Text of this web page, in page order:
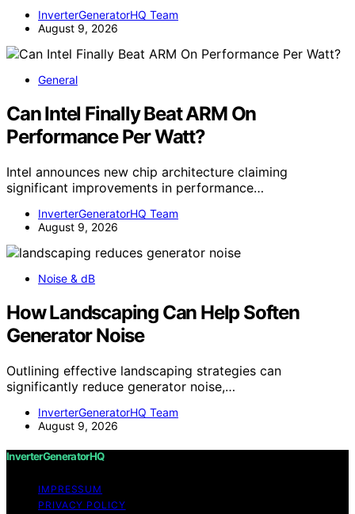
InverterGeneratorHQ Team
August 9, 2026
General
Can Intel Finally Beat ARM On
Performance Per Watt?
Intel announces new chip architecture claiming
significant improvements in performance…
InverterGeneratorHQ Team
August 9, 2026
Noise & dB
How Landscaping Can Help Soften
Generator Noise
Outlining effective landscaping strategies can
significantly reduce generator noise,…
InverterGeneratorHQ Team
August 9, 2026
InverterGeneratorHQ
IMPRESSUM
PRIVACY POLICY